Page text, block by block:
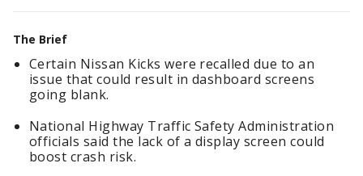
The Brief
Certain Nissan Kicks were recalled due to an
issue that could result in dashboard screens
going blank.
National Highway Traffic Safety Administration
officials said the lack of a display screen could
boost crash risk.